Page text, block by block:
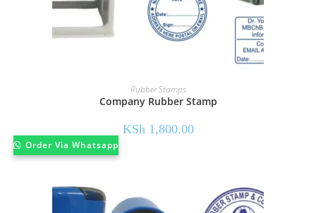
Rubber Stamps
Company Rubber Stamp
KSh1,800.00
Order Via Whatsapp